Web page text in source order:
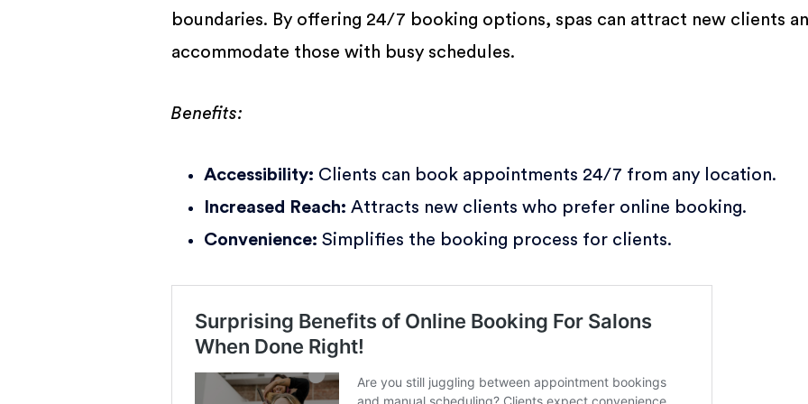
boundaries. By offering 24/7 booking options, spas can attract new clients
accommodate those with busy schedules.
Benefits:
Accessibility: Clients can book appointments 24/7 from any location.
Increased Reach: Attracts new clients who prefer online booking.
Convenience: Simplifies the booking process for clients.